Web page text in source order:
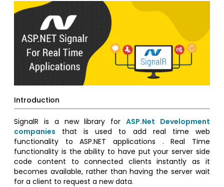
Introduction
SignalR is a new library for ASP.Net Development
companies that is used to add real time web
functionality to ASP.NET applications . Real Time
functionality is the ability to have put your server side
code content to connected clients instantly as it
becomes available, rather than having the server wait
for a client to request a new data.